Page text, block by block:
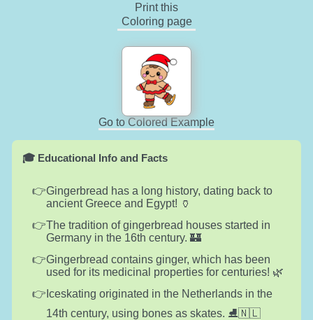
Print this
Coloring page
Go to Colored Example
🎓 Educational Info and Facts
Gingerbread has a long history, dating back to
ancient Greece and Egypt! 🏺
The tradition of gingerbread houses started in
Germany in the 16th century. 🏰
Gingerbread contains ginger, which has been
used for its medicinal properties for centuries! 🌿
Iceskating originated in the Netherlands in the
14th century, using bones as skates. ⛸️🇳🇱